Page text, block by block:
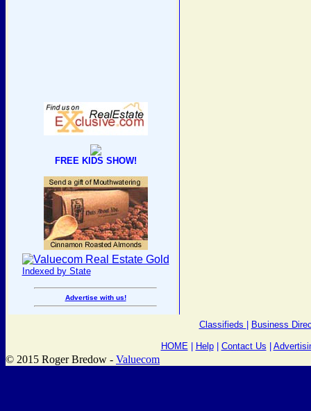
FREE KIDS SHOW!
Indexed by State
Advertise with us!
Classifieds Business
HOME| Help| Contact Us
© 2015 Roger Bredow - Valuecom